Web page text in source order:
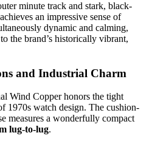
minute track and stark, black-
an impressive sense of
dynamic and calming,
the brand’s historically vibrant,
and Industrial Charm
Wind Copper honors the tight
1970s watch design. The cushion-
measures a wonderfully compact
lug-to-lug.